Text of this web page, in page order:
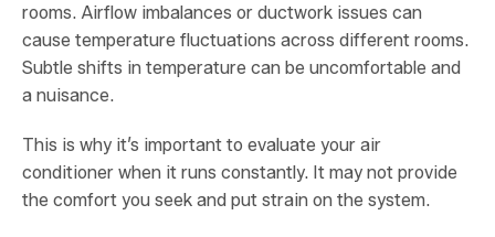
rooms. Airflow imbalances or ductwork issues can
cause temperature fluctuations across different rooms.
Subtle shifts in temperature can be uncomfortable and
a nuisance.
This is why it’s important to evaluate your air
conditioner when it runs constantly. It may not provide
the comfort you seek and put strain on the system.